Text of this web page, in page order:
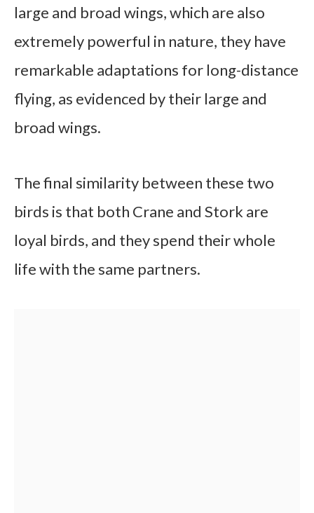
large and broad wings, which are also
extremely powerful in nature, they have
remarkable adaptations for long-distance
flying, as evidenced by their large and
broad wings.
The final similarity between these two
birds is that both Crane and Stork are
loyal birds, and they spend their whole
life with the same partners.